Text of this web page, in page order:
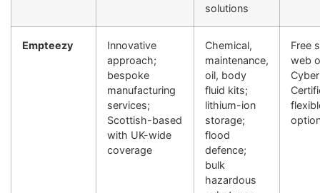
solutions
Empteezy
Innovative
approach;
bespoke
manufacturing
services;
Scottish-based
with UK-wide
coverage
Chemical,
maintenance,
oil, body
fluid kits;
lithium-ion
storage;
flood
defence;
bulk
hazardous
Free
web